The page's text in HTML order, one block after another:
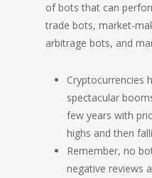
of bots that can
trade bots, market-
arbitrage bots, and
Cryptocurrencies
spectacular
few years with
highs and then
Remember, no
negative reviews